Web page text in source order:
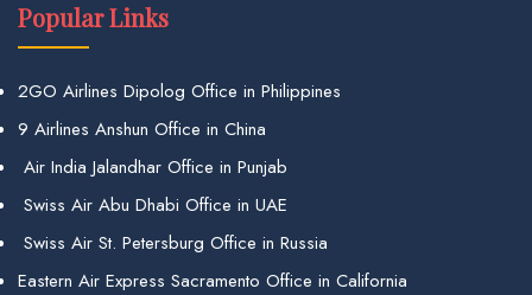
Popular Links
2GO Airlines Dipolog Office in Philippines
9 Airlines Anshun Office in China
Air India Jalandhar Office in Punjab
Swiss Air Abu Dhabi Office in UAE
Swiss Air St. Petersburg Office in Russia
Eastern Air Express Sacramento Office in California